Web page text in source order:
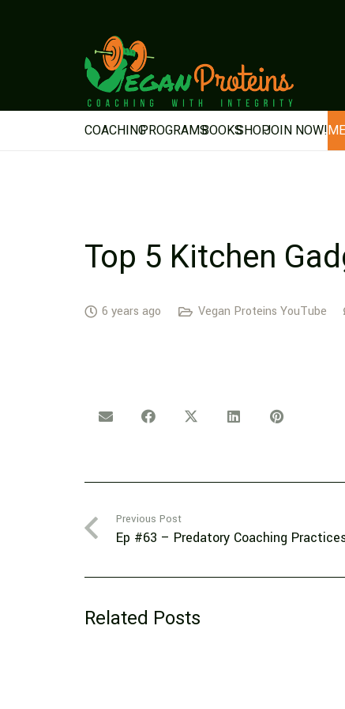
COACHINGPROGRAMSBOOKSSHOPJOIN NOW!
Top 5 Kitchen
6 years ago Vegan Proteins YouTube
Previous Post
Ep #63 – Predatory Coaching
Related Posts